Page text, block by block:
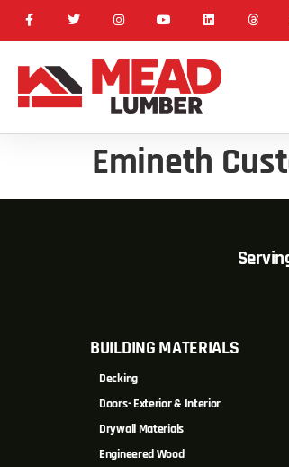
Emineth
BUILDING MATERIALS
Decking
Doors- Exterior & Interior
Drywall Materials
Engineered Wood